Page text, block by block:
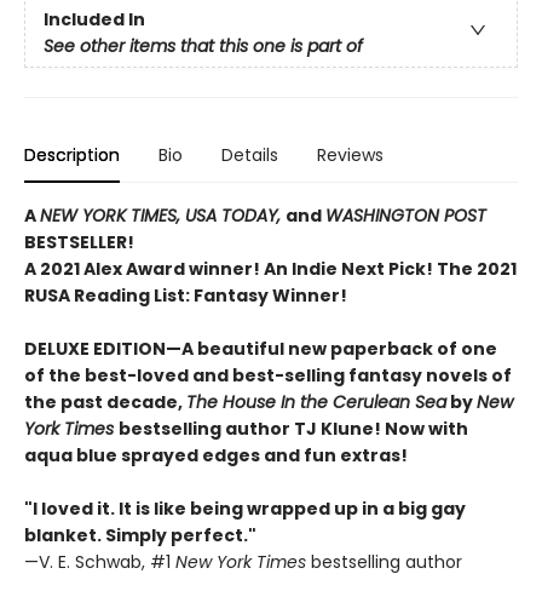
Included In
See other items that this one is part of
Description Bio Details Reviews
ANEW YORK TIMES, USA TODAY, and WASHINGTON POST
BESTSELLER!
A 2021 Alex Award winner! An Indie Next Pick! The 2021
RUSA Reading List: Fantasy Winner!
DELUXE EDITION—A beautiful new paperback of one
of the best-loved and best-selling fantasy novels of
the past decade, The House In the Cerulean SeabyNew
York Times bestselling author TJ Klune! Now with
aqua blue sprayed edges and fun extras!
"I loved it. It is like being wrapped up in a big gay
blanket. Simply perfect."
—V. E. Schwab, #1 New York Times bestselling author